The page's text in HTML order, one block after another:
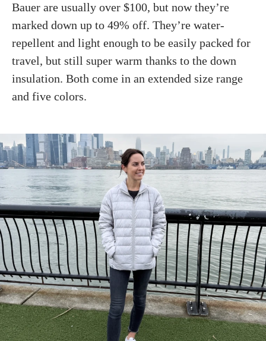
Bauer are usually over $100, but now they’re
marked down up to 49% off. They’re water-
repellent and light enough to be easily packed for
travel, but still super warm thanks to the down
insulation. Both come in an extended size range
and five colors.